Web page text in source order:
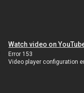
Watch video on
Error 153
Video player configuration